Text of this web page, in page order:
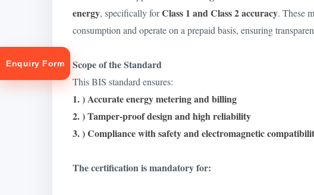
energy, specifically forClass 1 and Class 2 accuracy. These
consumption and operate on a prepaid basis, ensuring
Scope of the Standard
This BIS standard ensures:
1. ) Accurate energy metering and billing
2. ) Tamper-proof design and high reliability
3. ) Compliance with safety and electromagnetic
The certification is mandatory for:
Enquiry Form